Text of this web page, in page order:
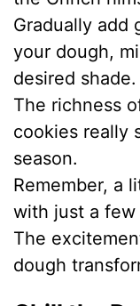
Gradually add
your dough,
desired shade.
The richness
cookies really
season.
Remember, a
with just a few
The
dough